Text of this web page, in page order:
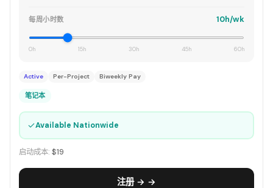
每周小时数 10h/wk
0h 15h 30h 45h 60h
Active Per-Project Biweekly Pay
笔记本
✓Available Nationwide
启动成本: $19
注册 → →